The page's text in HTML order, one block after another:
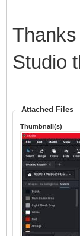
Studio
Attached Files
Thumbnail(s)